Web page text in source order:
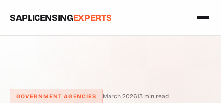
SAPLICENSINGEXPERTS
GOVERNMENT AGENCIES March 202613 min read